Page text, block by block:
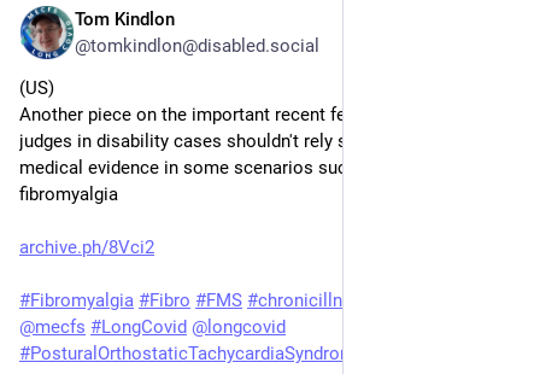
Tom Kindlon
@tomkindlon@disabled.social
(US)
Another piece on the important recent federal court ruling that
judges in disability cases shouldn't rely solely on objective
medical evidence in some scenarios such as with
fibromyalgia
archive.ph/8Vci2
#Fibromyalgia #Fibro #FMS #chronicillness
@mecfs #LongCovid @ longcovid
#PosturalOrthostaticTachycardiaSyndrome